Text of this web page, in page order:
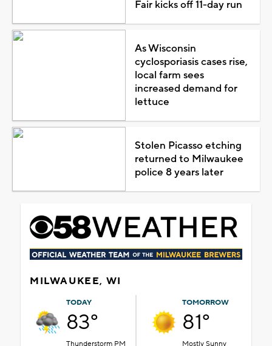
Fair kicks off 11-day run
As Wisconsin
cyclosporiasis cases rise,
local farm sees
increased demand for
lettuce
Stolen Picasso etching
returned to Milwaukee
police 8 years later
MILWAUKEE, WI
TODAY
83°
Thunderstorm PM
TOMORROW
81°
Mostly Sunny